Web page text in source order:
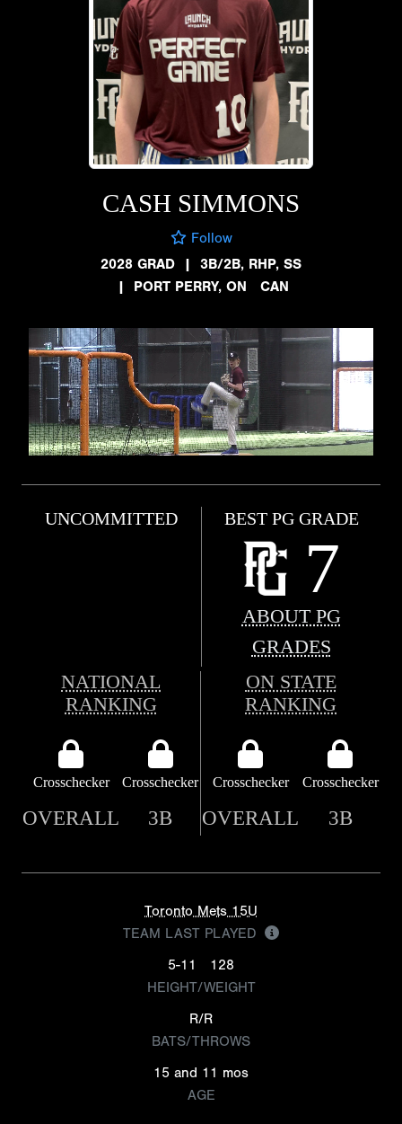
CASH SIMMONS
Follow
2028 GRAD
| 3B/2B, RHP, SS
| PORT PERRY, ON CAN
UNCOMMITTED BEST PG GRADE
7
ABOUT PG
GRADES
NATIONAL
RANKING
ON STATE
RANKING
Crosschecker Crosschecker Crosschecker Crosschecker
OVERALL 3B OVERALL 3B
Toronto Mets 15U
TEAM LAST PLAYED
5-11
128
HEIGHT/WEIGHT
R/R
BATS/THROWS
15 and 11 mos
AGE